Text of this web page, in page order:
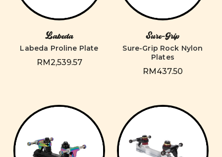
Labeda
Labeda Proline Plate
RM2,539.57
Sure-Grip
Sure-Grip Rock Nylon
Plates
RM437.50